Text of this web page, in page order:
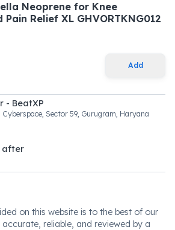
Neoprene for Knee
Relief XL GHVORTKNG012
Add
- BeatXP
Sector 59, Gurugram, Haryana
after
on this website is to the best of our
accurate, reliable, and reviewed by a